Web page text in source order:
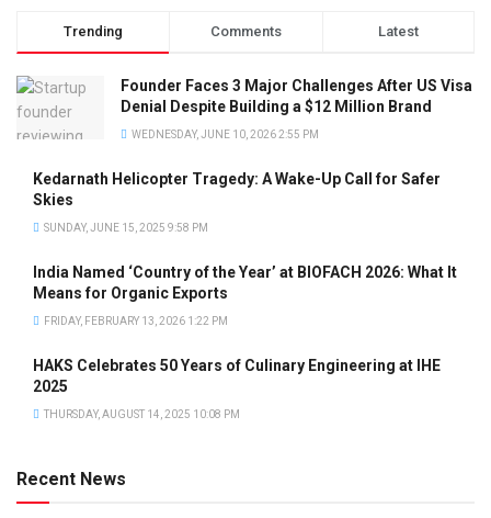
Trending Comments Latest
Founder Faces 3 Major Challenges After US Visa
Denial Despite Building a $12 Million Brand
WEDNESDAY, JUNE 10, 2026 2:55 PM
Kedarnath Helicopter Tragedy: A Wake-Up Call for Safer
Skies
SUNDAY, JUNE 15, 2025 9:58 PM
India Named ‘Country of the Year’ at BIOFACH 2026: What It
Means for Organic Exports
FRIDAY, FEBRUARY 13, 2026 1:22 PM
HAKS Celebrates 50 Years of Culinary Engineering at IHE
2025
THURSDAY, AUGUST 14, 2025 10:08 PM
Recent News